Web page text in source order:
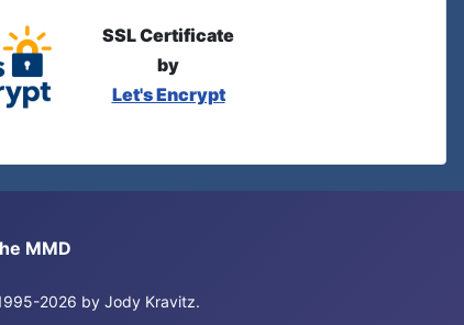
SSL Certificate
by
Let's Encrypt
MMD
2026 by Jody Kravitz.